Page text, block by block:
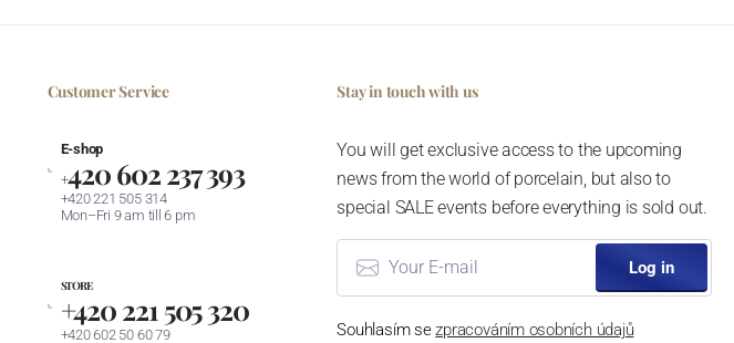
Customer Service
E-shop
+420 602 237 393
+420 221 505 314
Mon–Fri 9 am till 6 pm
STORE
+420 221 505 320
+420 602 50 60 79
Stay in touch with us
You will get exclusive access to the upcoming
news from the world of porcelain, but also to
special SALE events before everything is sold out.
Log in
Souhlasím sezpracováním osobních údajů